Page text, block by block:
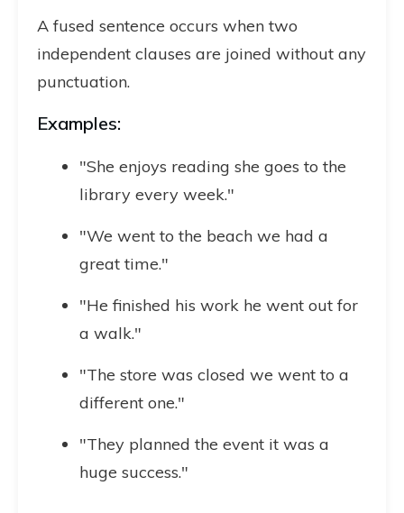
A fused sentence occurs when two
independent clauses are joined without any
punctuation.
Examples:
"She enjoys reading she goes to the
library every week."
"We went to the beach we had a
great time."
"He finished his work he went out for
a walk."
"The store was closed we went to a
different one."
"They planned the event it was a
huge success."